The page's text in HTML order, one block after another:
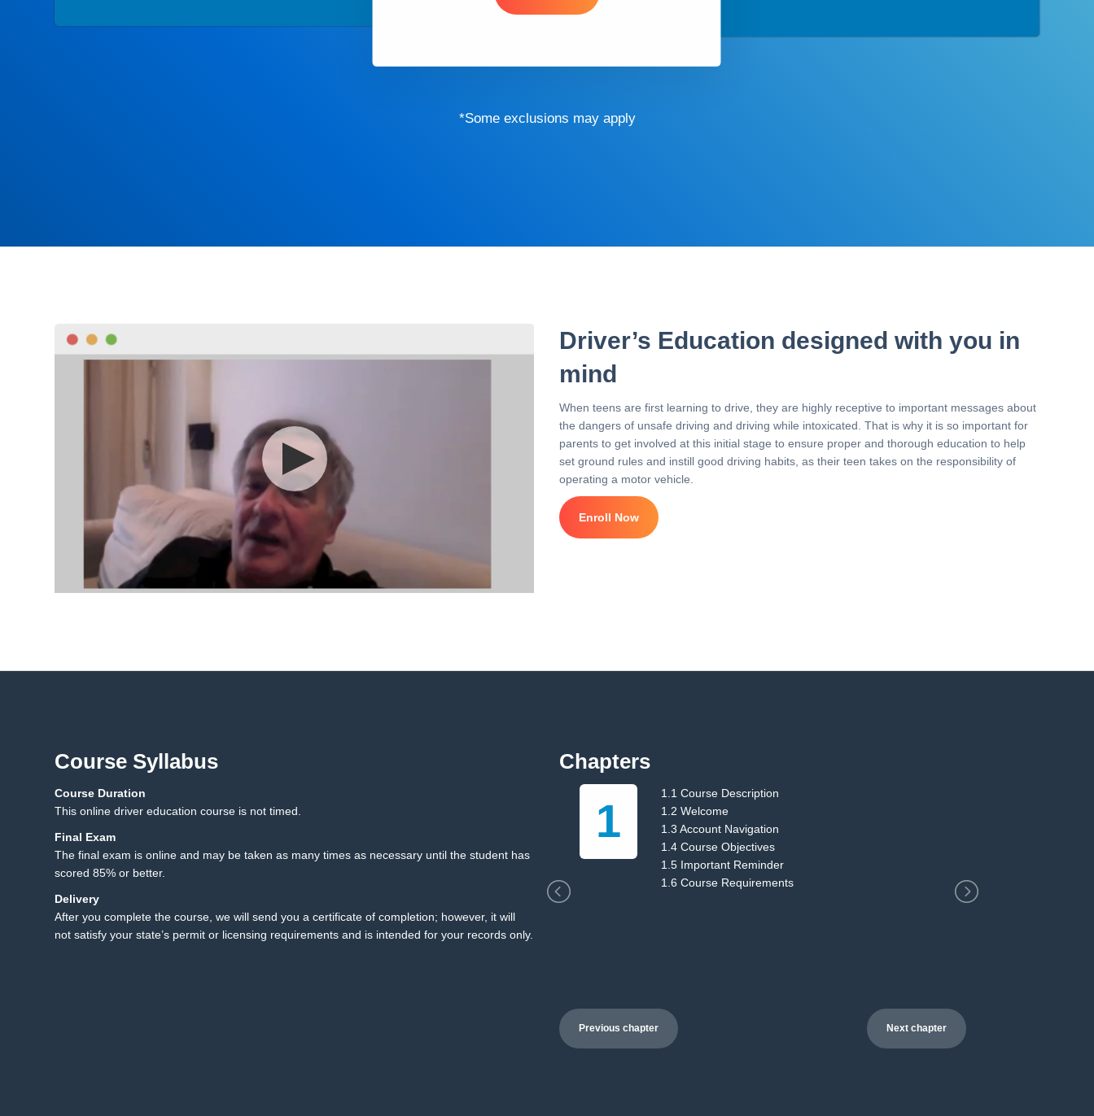
*Some exclusions may apply
Driver’s Education designed with you in
mind
When teens are first learning to drive, they are highly receptive to important messages about
the dangers of unsafe driving and driving while intoxicated. That is why it is so important for
parents to get involved at this initial stage to ensure proper and thorough education to help
set ground rules and instill good driving habits, as their teen takes on the responsibility of
operating a motor vehicle.
Enroll Now
Course Syllabus
Course Duration
This online driver education course is not timed.
Final Exam
The final exam is online and may be taken as many times as necessary until the student has
scored 85% or better.
Delivery
After you complete the course, we will send you a certificate of completion; however, it will
not satisfy your state’s permit or licensing requirements and is intended for your records only.
Chapters
12
12.2 Final Exam Instructions
1
1.1 Course Description
1.2 Welcome
1.3 Account Navigation
1.4 Course Objectives
1.5 Important Reminder
1.6 Course Requirements
Previous chapter Next chapter